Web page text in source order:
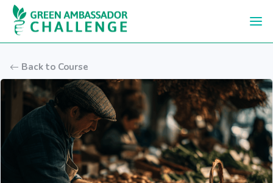
Skip to main content
Back to Course